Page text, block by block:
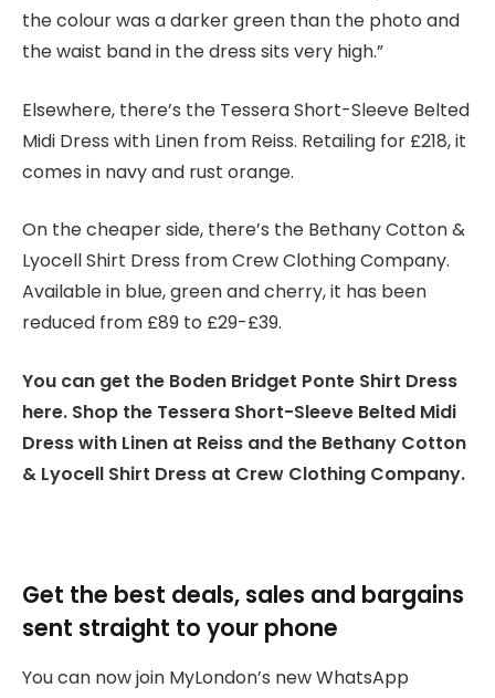
the colour was a darker green than the photo and
the waist band in the dress sits very high.”
Elsewhere, there’s the Tessera Short-Sleeve Belted
Midi Dress with Linen from Reiss. Retailing for £218, it
comes in navy and rust orange.
On the cheaper side, there’s the Bethany Cotton &
Lyocell Shirt Dress from Crew Clothing Company.
Available in blue, green and cherry, it has been
reduced from £89 to £29-£39.
You can get the Boden Bridget Ponte Shirt Dress
here. Shop the Tessera Short-Sleeve Belted Midi
Dress with Linen at Reiss and the Bethany Cotton
& Lyocell Shirt Dress at Crew Clothing Company.
Get the best deals, sales and bargains
sent straight to your phone
You can now join MyLondon’s new WhatsApp